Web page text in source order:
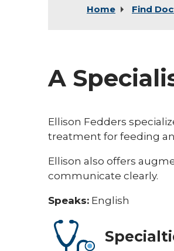
Home Find
A
Ellison Fedders
treatment for feeding
Ellison also offers
communicate clearly.
Speaks: English